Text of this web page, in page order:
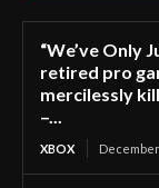
“We’ve Only
retired pro
mercilessly
–...
XBOX